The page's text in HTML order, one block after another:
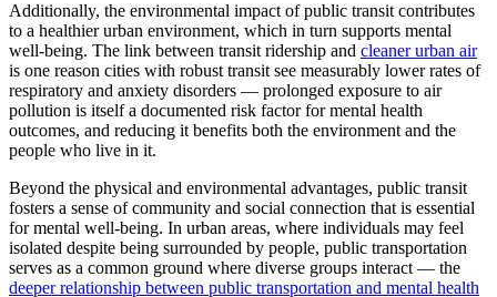
Additionally, the environmental impact of public transit contributes
to a healthier urban environment, which in turn supports mental
well-being. The link between transit ridership and cleaner urban air
is one reason cities with robust transit see measurably lower rates of
respiratory and anxiety disorders — prolonged exposure to air
pollution is itself a documented risk factor for mental health
outcomes, and reducing it benefits both the environment and the
people who live in it.
Beyond the physical and environmental advantages, public transit
fosters a sense of community and social connection that is essential
for mental well-being. In urban areas, where individuals may feel
isolated despite being surrounded by people, public transportation
serves as a common ground where diverse groups interact — the
deeper relationship between public transportation and mental health